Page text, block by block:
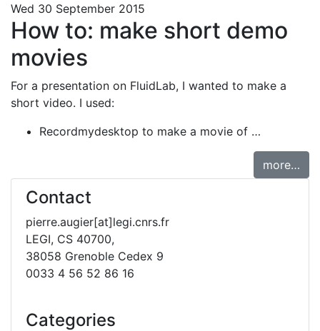
Wed 30 September 2015
How to: make short demo
movies
For a presentation on FluidLab, I wanted to make a
short video. I used:
Recordmydesktop to make a movie of …
more…
Contact
pierre.augier[at]legi.cnrs.fr
LEGI, CS 40700,
38058 Grenoble Cedex 9
0033 4 56 52 86 16
Categories